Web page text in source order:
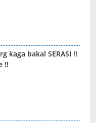
kaga bakal SERASI !!
!!